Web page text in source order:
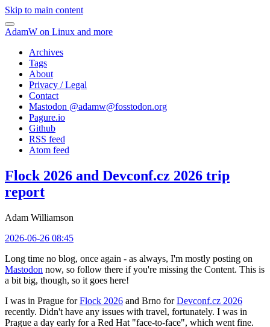
Skip to main content
AdamW on Linux and more
Archives
Tags
About
Privacy / Legal
Contact
Mastodon @adamw@fosstodon.org
Pagure.io
Github
RSS feed
Atom feed
Flock 2026 and Devconf.cz 2026 trip
report
Adam Williamson
2026-06-26 08:45
Long time no blog, once again - as always, I'm mostly posting on
Mastodon now, so follow there if you're missing the Content. This is
a bit big, though, so it goes here!
I was in Prague forFlock 2026 and Brno forDevconf.cz 2026
recently. Didn't have any issues with travel, fortunately. I was in
Prague a day early for a Red Hat "face-to-face", which went fine.